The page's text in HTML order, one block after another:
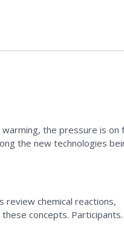
warming, the pressure is on
the new technologies
review chemical reactions,
concepts. Participants